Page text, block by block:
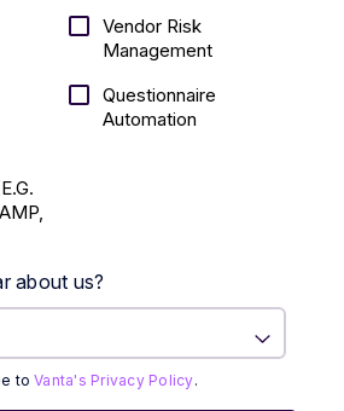
Vendor Risk
Management
Questionnaire
Automation
about us?
toVanta's Privacy Policy.